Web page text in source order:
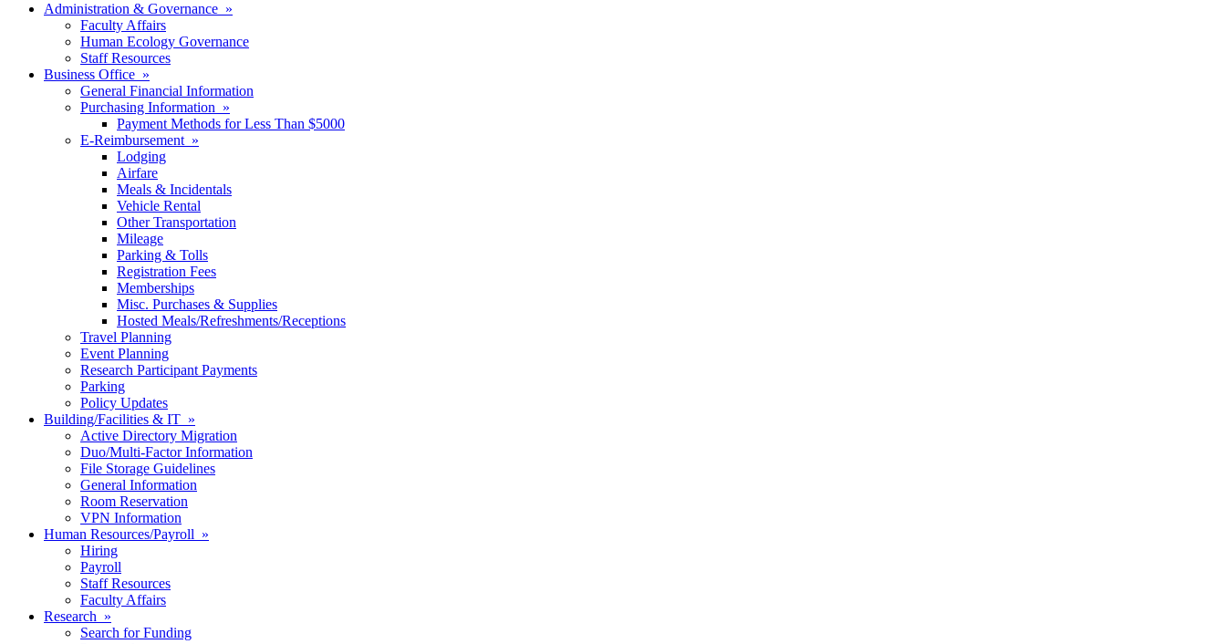
Administration & Governance »
Faculty Affairs
Human Ecology Governance
Staff Resources
Business Office »
General Financial Information
Purchasing Information »
Payment Methods for Less Than $5000
E-Reimbursement »
Lodging
Airfare
Meals & Incidentals
Vehicle Rental
Other Transportation
Mileage
Parking & Tolls
Registration Fees
Memberships
Misc. Purchases & Supplies
Hosted Meals/Refreshments/Receptions
Travel Planning
Event Planning
Research Participant Payments
Parking
Policy Updates
Building/Facilities & IT »
Active Directory Migration
Duo/Multi-Factor Information
File Storage Guidelines
General Information
Room Reservation
VPN Information
Human Resources/Payroll »
Hiring
Payroll
Staff Resources
Faculty Affairs
Research »
Search for Funding